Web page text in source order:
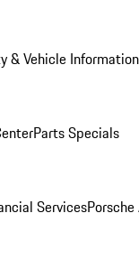
& Vehicle Information
Parts Specials
Services